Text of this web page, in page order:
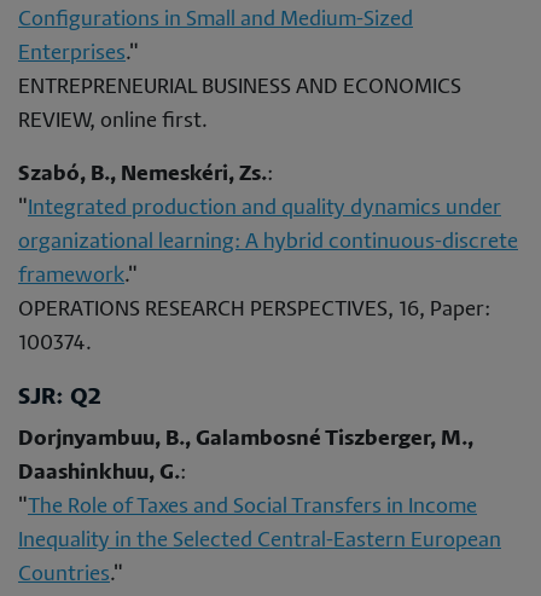
Configurations in Small and Medium-Sized
Enterprises."
ENTREPRENEURIAL BUSINESS AND ECONOMICS
REVIEW, online first.
Szabó, B., Nemeskéri, Zs.:
" Integrated production and quality dynamics under
organizational learning: A hybrid continuous-discrete
framework."
OPERATIONS RESEARCH PERSPECTIVES, 16, Paper:
100374.
SJR: Q2
Dorjnyambuu, B., Galambosné Tiszberger, M.,
Daashinkhuu, G.:
" The Role of Taxes and Social Transfers in Income
Inequality in the Selected Central-Eastern European
Countries."